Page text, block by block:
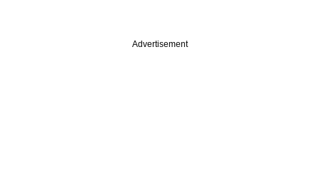
Advertisement